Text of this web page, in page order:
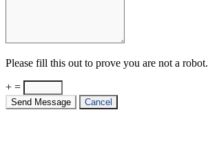
Please fill this out to prove you are not a robot.
+ =
Send Message Cancel